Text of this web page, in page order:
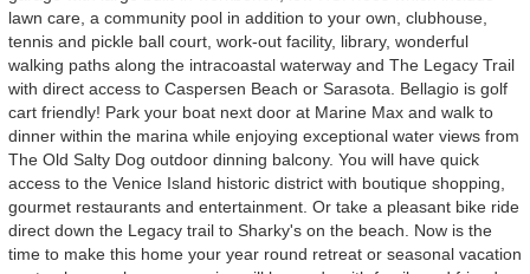
lawn care, a community pool in addition to your own, clubhouse,
tennis and pickle ball court, work-out facility, library, wonderful
walking paths along the intracoastal waterway and The Legacy Trail
with direct access to Caspersen Beach or Sarasota. Bellagio is golf
cart friendly! Park your boat next door at Marine Max and walk to
dinner within the marina while enjoying exceptional water views from
The Old Salty Dog outdoor dinning balcony. You will have quick
access to the Venice Island historic district with boutique shopping,
gourmet restaurants and entertainment. Or take a pleasant bike ride
direct down the Legacy trail to Sharky's on the beach. Now is the
time to make this home your year round retreat or seasonal vacation